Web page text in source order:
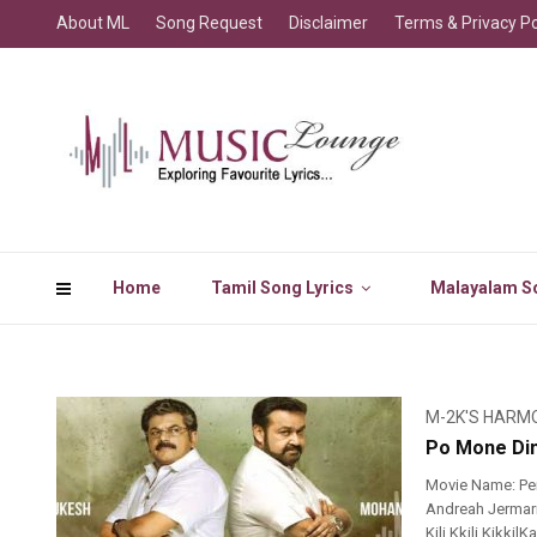
Home Tamil Song Lyrics Malayalam
About ML Song Request Disclaimer Terms & Privacy
M-2K'S
Po Mone
Movie Name:
Andreah
Kili Kkili